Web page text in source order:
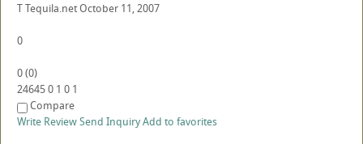
TTequila.netOctober 11, 2007
0
0(0)
246450 1 0 1
Compare
Write ReviewSend InquiryAdd to favorites